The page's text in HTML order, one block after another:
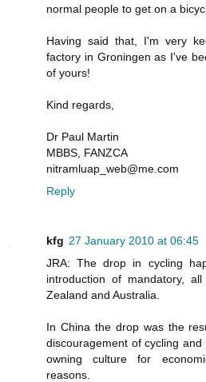
normal people to get on a
Having said that, I'm very
factory in Groningen as I've
of yours!
Kind regards,
Dr Paul Martin
MBBS, FANZCA
nitramluap_web@me.com
Reply
kfg 27 January 2010 at 06:45
JRA: The drop in cycling
introduction of mandatory,
Zealand and Australia.
In China the drop was the
discouragement of cycling
owning culture for
reasons.